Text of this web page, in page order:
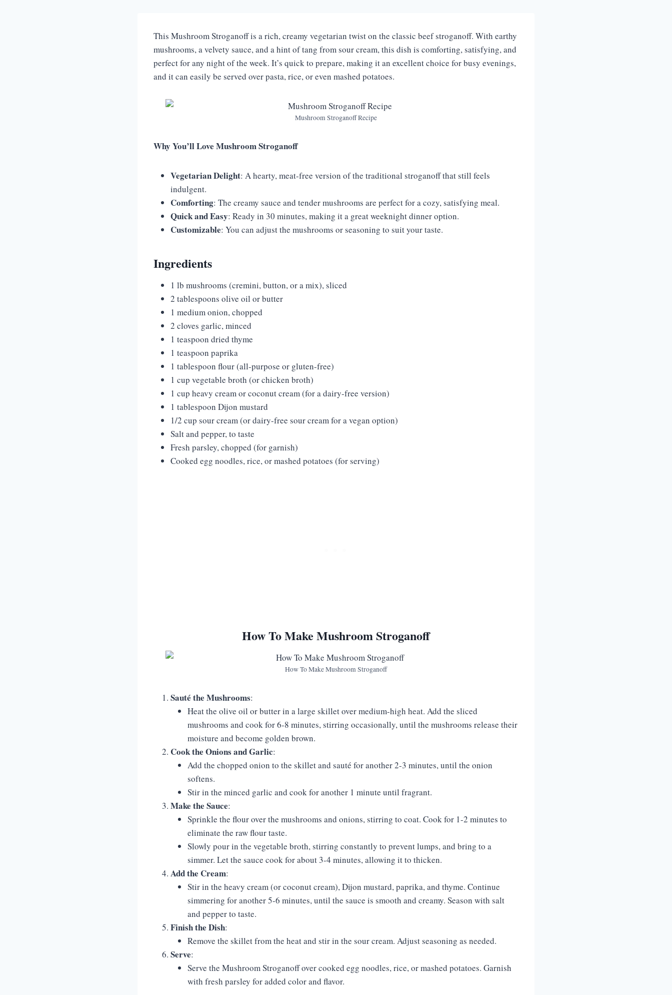
This Mushroom Stroganoff is a rich, creamy vegetarian twist on the classic beef stroganoff. With earthy
mushrooms, a velvety sauce, and a hint of tang from sour cream, this dish is comforting, satisfying, and
perfect for any night of the week. It’s quick to prepare, making it an excellent choice for busy evenings,
and it can easily be served over pasta, rice, or even mashed potatoes.
Mushroom Stroganoff Recipe
Why You’ll Love Mushroom Stroganoff
Vegetarian Delight: A hearty, meat-free version of the traditional stroganoff that still feels
indulgent.
Comforting: The creamy sauce and tender mushrooms are perfect for a cozy, satisfying meal.
Quick and Easy: Ready in 30 minutes, making it a great weeknight dinner option.
Customizable: You can adjust the mushrooms or seasoning to suit your taste.
Ingredients
1 lb mushrooms (cremini, button, or a mix), sliced
2 tablespoons olive oil or butter
1 medium onion, chopped
2 cloves garlic, minced
1 teaspoon dried thyme
1 teaspoon paprika
1 tablespoon flour (all-purpose or gluten-free)
1 cup vegetable broth (or chicken broth)
1 cup heavy cream or coconut cream (for a dairy-free version)
1 tablespoon Dijon mustard
1/2 cup sour cream (or dairy-free sour cream for a vegan option)
Salt and pepper, to taste
Fresh parsley, chopped (for garnish)
Cooked egg noodles, rice, or mashed potatoes (for serving)
How To Make Mushroom Stroganoff
How To Make Mushroom Stroganoff
Sauté the Mushrooms:
Heat the olive oil or butter in a large skillet over medium-high heat. Add the sliced
mushrooms and cook for 6-8 minutes, stirring occasionally, until the mushrooms release their
moisture and become golden brown.
Cook the Onions and Garlic:
Add the chopped onion to the skillet and sauté for another 2-3 minutes, until the onion
softens.
Stir in the minced garlic and cook for another 1 minute until fragrant.
Make the Sauce:
Sprinkle the flour over the mushrooms and onions, stirring to coat. Cook for 1-2 minutes to
eliminate the raw flour taste.
Slowly pour in the vegetable broth, stirring constantly to prevent lumps, and bring to a
simmer. Let the sauce cook for about 3-4 minutes, allowing it to thicken.
Add the Cream:
Stir in the heavy cream (or coconut cream), Dijon mustard, paprika, and thyme. Continue
simmering for another 5-6 minutes, until the sauce is smooth and creamy. Season with salt
and pepper to taste.
Finish the Dish:
Remove the skillet from the heat and stir in the sour cream. Adjust seasoning as needed.
Serve:
Serve the Mushroom Stroganoff over cooked egg noodles, rice, or mashed potatoes. Garnish
with fresh parsley for added color and flavor.